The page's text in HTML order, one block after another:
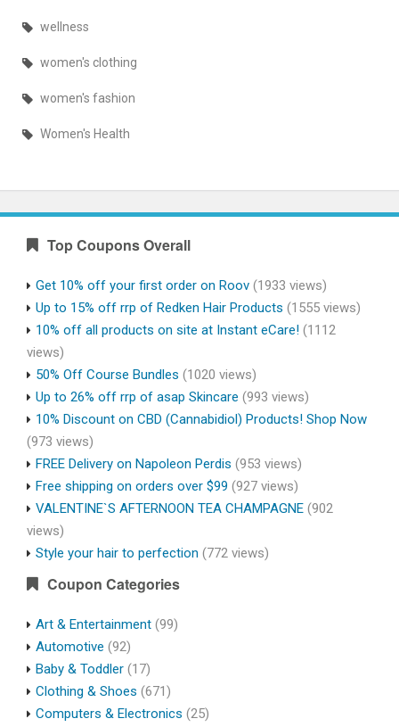
wellness
women's clothing
women's fashion
Women's Health
Top Coupons Overall
Get 10% off your first order on Roov (1933 views)
Up to 15% off rrp of Redken Hair Products (1555 views)
10% off all products on site at Instant eCare! (1112
views)
50% Off Course Bundles (1020 views)
Up to 26% off rrp of asap Skincare (993 views)
10% Discount on CBD (Cannabidiol) Products! Shop Now
(973 views)
FREE Delivery on Napoleon Perdis (953 views)
Free shipping on orders over $99 (927 views)
VALENTINE`S AFTERNOON TEA CHAMPAGNE (902
views)
Style your hair to perfection (772 views)
Coupon Categories
Art & Entertainment (99)
Automotive (92)
Baby & Toddler (17)
Clothing & Shoes (671)
Computers & Electronics (25)